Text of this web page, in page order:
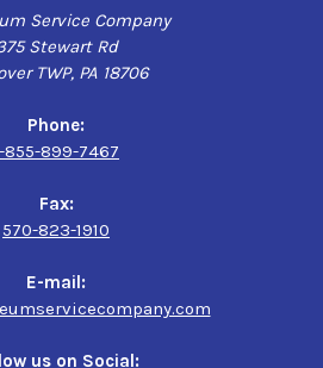
for hydraulic pumps and
resistance and thermal stability
properties
even in the presence of a small
industrial, mobile and marine
tools
Service Company
Stewart Rd
TWP, PA 18706
Phone:
855-899-7467
Fax:
570-823-1910
E-mail:
us on Social: